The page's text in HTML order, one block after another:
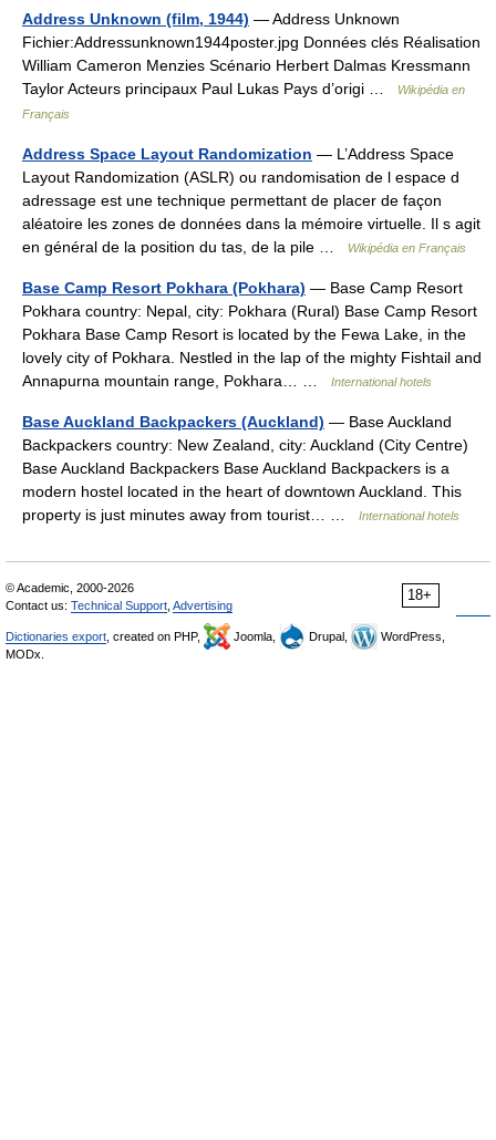
Address Unknown (film, 1944) — Address Unknown
Fichier:Addressunknown1944poster.jpg Données clés Réalisation
William Cameron Menzies Scénario Herbert Dalmas Kressmann
Taylor Acteurs principaux Paul Lukas Pays d’origi …
Wikipédia en
Français
Address Space Layout Randomization — L’Address Space
Layout Randomization (ASLR) ou randomisation de l espace d
adressage est une technique permettant de placer de façon
aléatoire les zones de données dans la mémoire virtuelle. Il s agit
en général de la position du tas, de la pile …
Wikipédia en Français
Base Camp Resort Pokhara (Pokhara) — Base Camp Resort
Pokhara country: Nepal, city: Pokhara (Rural) Base Camp Resort
Pokhara Base Camp Resort is located by the Fewa Lake, in the
lovely city of Pokhara. Nestled in the lap of the mighty Fishtail and
Annapurna mountain range, Pokhara… …
International hotels
Base Auckland Backpackers (Auckland) — Base Auckland
Backpackers country: New Zealand, city: Auckland (City Centre)
Base Auckland Backpackers Base Auckland Backpackers is a
modern hostel located in the heart of downtown Auckland. This
property is just minutes away from tourist… …
International hotels
18+
© Academic, 2000-2026
Contact us: Technical Support Advertising
Dictionaries export , created on PHP, Joomla, Drupal,
WordPress,
MODx.